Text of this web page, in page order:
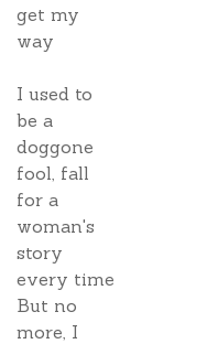
get my
way
I used to
be a
doggone
fool, fall
for a
woman's
story
every time
But no
more, I